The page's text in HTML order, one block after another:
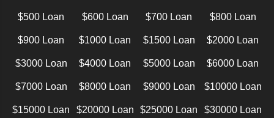
$500 Loan $600 Loan $700 Loan $800 Loan
$900 Loan $1000 Loan $1500 Loan $2000 Loan
$3000 Loan $4000 Loan $5000 Loan $6000 Loan
$7000 Loan $8000 Loan $9000 Loan $10000 Loan
$15000 Loan $20000 Loan $25000 Loan $30000 Loan